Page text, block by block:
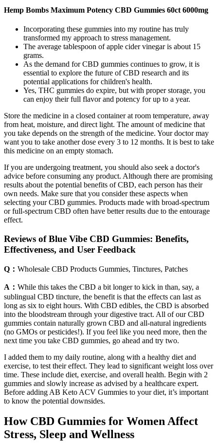
Hemp Bombs Maximum Potency CBD Gummies 60ct 6000mg
Incorporating these gummies into my routine has truly
transformed my approach to stress management.
The average tablespoon of apple cider vinegar is about 15
grams.
As the demand for CBD gummies continues to grow, it is
essential to explore the future of CBD research and its
potential applications for children's health.
Yes, THC gummies do expire, but with proper storage, you
can enjoy their full flavor and potency for up to a year.
Store the medicine in a closed container at room temperature, away
from heat, moisture, and direct light. The amount of medicine that
you take depends on the strength of the medicine. Your doctor may
want you to take another dose every 3 to 12 months. It is best to take
this medicine on an empty stomach.
If you are undergoing treatment, you should also seek a doctor's
advice before consuming any product. Although there are promising
results about the potential benefits of CBD, each person has their
own needs. Make sure that you consider these aspects when
selecting your CBD gummies. Products made with broad-spectrum
or full-spectrum CBD often have better results due to the entourage
effect.
Reviews of Blue Vibe CBD Gummies: Benefits,
Effectiveness, and User Feedback
Q： Wholesale CBD Products Gummies, Tinctures, Patches
A： While this takes the CBD a bit longer to kick in than, say, a
sublingual CBD tincture, the benefit is that the effects can last as
long as six to eight hours. With CBD edibles, the CBD is absorbed
into the bloodstream through your digestive tract. All of our CBD
gummies contain naturally grown CBD and all-natural ingredients
(no GMOs or pesticides!). If you feel like you need more, then the
next time you take CBD gummies, go ahead and try two.
I added them to my daily routine, along with a healthy diet and
exercise, to test their effect. They lead to significant weight loss over
time. These include diet, exercise, and overall health. Begin with 2
gummies and slowly increase as advised by a healthcare expert.
Before adding AB Keto ACV Gummies to your diet, it’s important
to know the potential downsides.
How CBD Gummies for Women Affect
Stress, Sleep and Wellness